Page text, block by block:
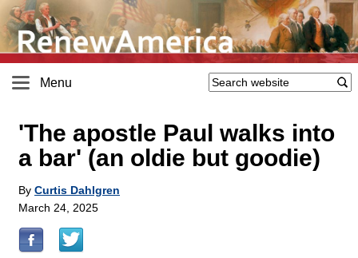
Menu
'The apostle Paul walks into
a bar' (an oldie but goodie)
By Curtis Dahlgren
March 24, 2025